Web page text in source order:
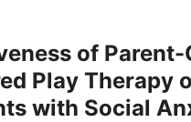
of Parent-
Play Therapy
with Social